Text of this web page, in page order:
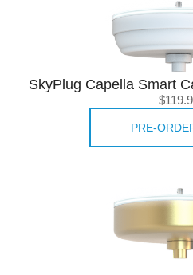
SkyPlug Capella Smart
PRE-